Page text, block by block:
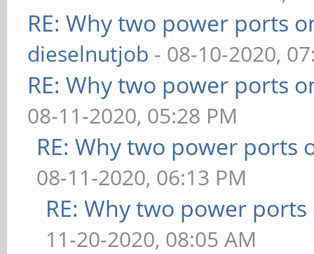
RE: Why two power ports
dieselnutjob - 08-10-2020,
RE: Why two power ports
08-11-2020, 05:28 PM
RE: Why two power ports
08-11-2020, 06:13 PM
RE: Why two power
11-20-2020, 08:05 AM